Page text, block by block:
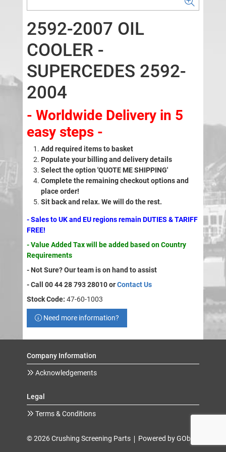
2592-2007 OIL
COOLER -
SUPERCEDES 2592-
2004
- Worldwide Delivery in 5
easy steps -
Add required items to basket
Populate your billing and delivery details
Select the option 'QUOTE ME SHIPPING'
Complete the remaining checkout options and
place order!
Sit back and relax. We will do the rest.
- Sales to UK and EU regions remain DUTIES & TARIFF
FREE!
- Value Added Tax will be added based on Country
Requirements
- Not Sure? Our team is on hand to assist
- Call 00 44 28 793 28010 orContact Us
Stock Code: 47-60-1003
Need more information?
Company Information
Acknowledgements
Legal
Terms & Conditions
© 2026 Crushing Screening Parts Powered by GOb2b